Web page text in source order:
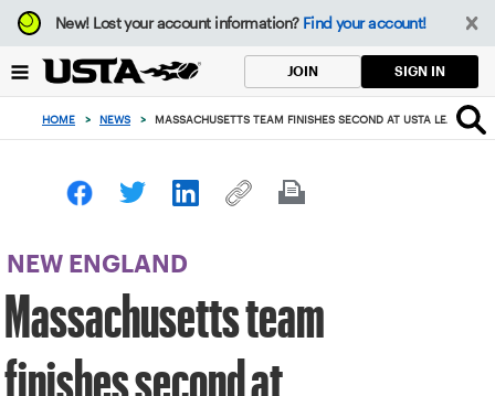
Focus
from
to
button
New!Lost your account information? Find your account!
JOIN SIGN IN
HOME > NEWS > MASSACHUSETTS TEAM FINISHES SECOND AT USTA LEAGUE
NEW ENGLAND
Massachusetts team
finishes second at